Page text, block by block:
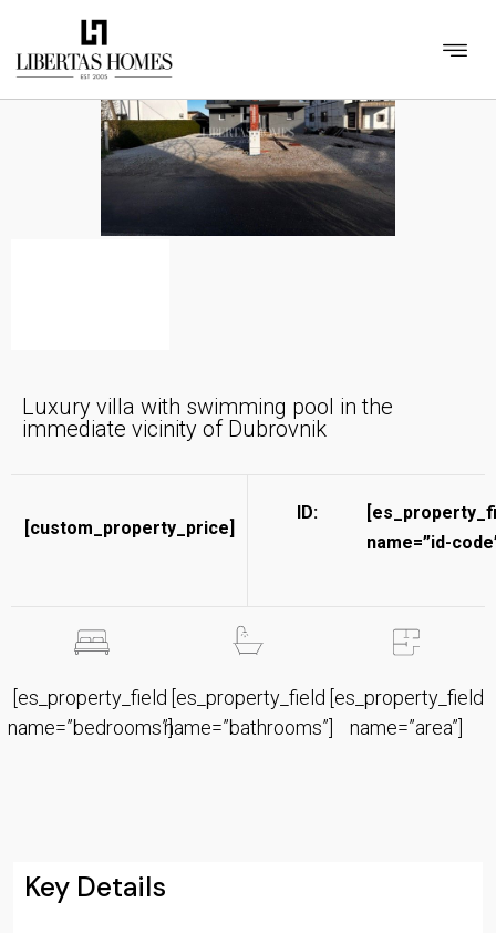
Luxury villa with swimming pool in the
immediate vicinity of Dubrovnik
[custom_property_price]
ID:
name=”id-
[es_property_field
name=”bedrooms”]
[es_property_field
name=”bathrooms”]
[es_property_field
name=”area”]
Key Details